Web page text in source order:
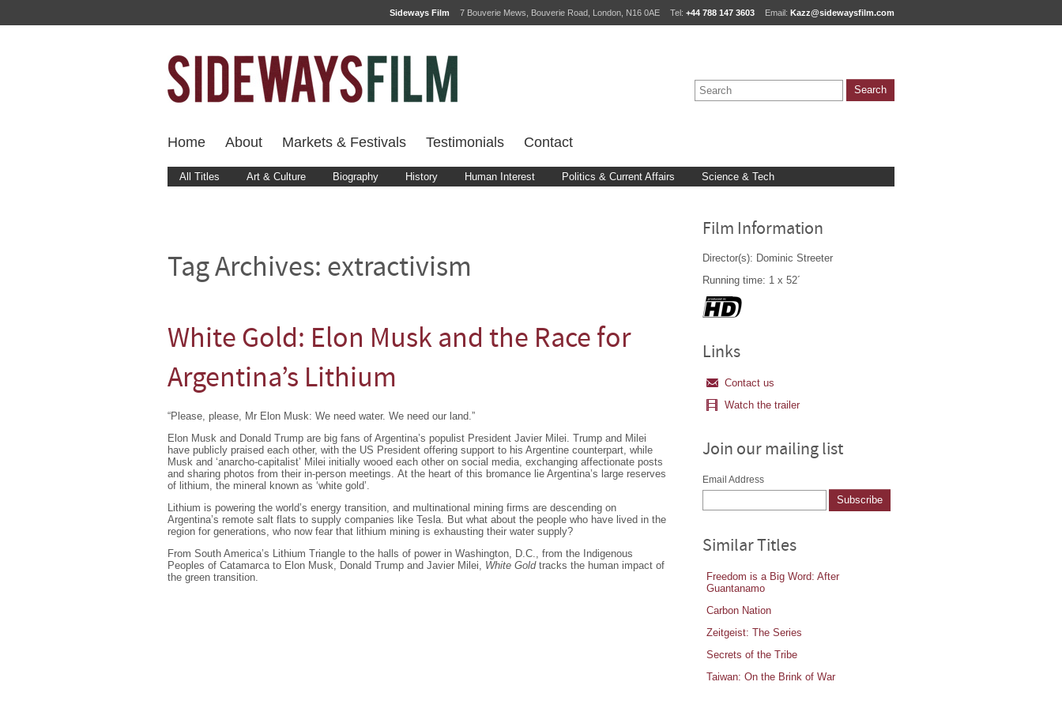
Sideways Film 7 Bouverie Mews, Bouverie Road, London, N16 0AE Tel: +44 788 147 3603 Email: Kazz@sidewaysfilm.com
Home About Markets & Festivals Testimonials Contact
All Titles Art & Culture Biography History Human Interest Politics & Current Affairs Science & Tech
Tag Archives: extractivism
White Gold: Elon Musk and the Race for
Argentina’s Lithium
“Please, please, Mr Elon Musk: We need water. We need our land.”
Elon Musk and Donald Trump are big fans of Argentina’s populist President Javier Milei. Trump and Milei
have publicly praised each other, with the US President offering support to his Argentine counterpart, while
Musk and ‘anarcho-capitalist’ Milei initially wooed each other on social media, exchanging affectionate posts
and sharing photos from their in-person meetings. At the heart of this bromance lie Argentina’s large reserves
of lithium, the mineral known as ‘white gold’.
Lithium is powering the world’s energy transition, and multinational mining firms are descending on
Argentina’s remote salt flats to supply companies like Tesla. But what about the people who have lived in the
region for generations, who now fear that lithium mining is exhausting their water supply?
From South America’s Lithium Triangle to the halls of power in Washington, D.C., from the Indigenous
Peoples of Catamarca to Elon Musk, Donald Trump and Javier Milei, White Goldtracks the human impact of
the green transition.
Film Information
Director(s): Dominic Streeter
Running time: 1 x 52´
Links
Contact us
Watch the trailer
Join our mailing list
Email Address
Similar Titles
Freedom is a Big Word: After
Guantanamo
Carbon Nation
Zeitgeist: The Series
Secrets of the Tribe
Taiwan: On the Brink of War